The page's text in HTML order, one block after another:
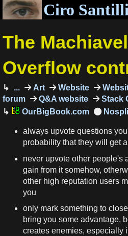
Ciro Santilli
The
Overflow
... Art Website
forum
Q&A website
Stack
OurBigBook.com
always upvote questions
probability that they will get
never upvote other people's
gain from it somehow,
other high reputation users
you
only mark something to
bring you some advantage,
creates enemies, especially